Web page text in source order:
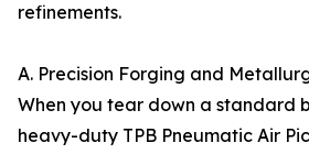
refinements.
A. Precision Forging and
When you tear down a standard
heavy-duty TPB Pneumatic Air